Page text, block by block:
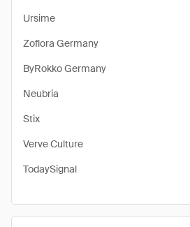
Ursime
Zoflora Germany
ByRokko Germany
Neubria
Stix
Verve Culture
TodaySignal